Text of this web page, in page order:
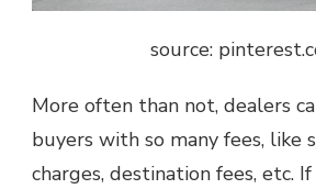
source:
More often than not, dealers
buyers with so many fees, like
charges, destination fees, etc.